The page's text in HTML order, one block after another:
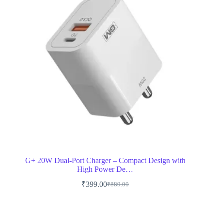
G+ 20W Dual-Port Charger – Compact Design with
High Power De…
₹889.00
Original
₹399.00Current